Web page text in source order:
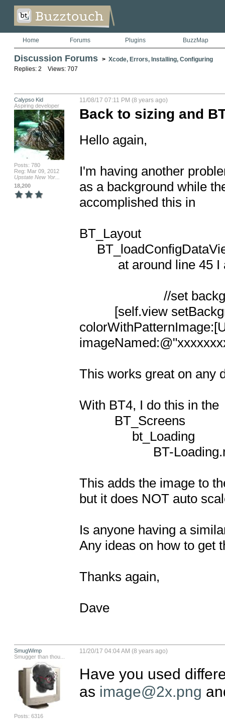
Home Forums Plugins BuzzMap
Discussion Forums > Xcode, Errors, Installing, Configuring
Replies: 2 Views: 707
Calypso Kid
Aspiring developer
Posts: 780
Reg: Mar 09, 2012
Upstate New Yor...
18,200
11/08/17 07:11 PM (8 years ago)
Back to sizing and
Hello again,
I'm having another
as a background while
accomplished this in
BT_Layout
This works great on any
With BT4, I do this in the
This adds the image to
but it does NOT auto
Is anyone having a
Any ideas on how to get
Thanks again,
Dave
SmugWimp
Smugger than thou...
Posts: 6316
11/20/17 04:04 AM (8 years ago)
Have you used
as image@2x.png